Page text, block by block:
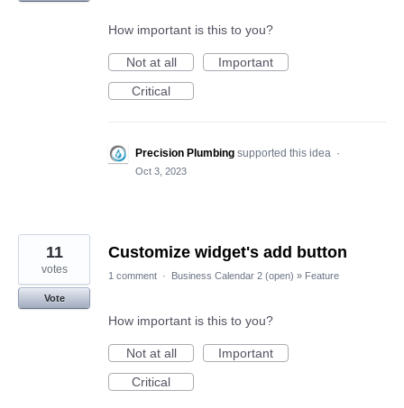
How important is this to you?
Not at all
Important
Critical
Precision Plumbing supported this idea ·
Oct 3, 2023
Customize widget's add button
11
votes
Vote
1 comment · Business Calendar 2 (open) » Feature
How important is this to you?
Not at all
Important
Critical